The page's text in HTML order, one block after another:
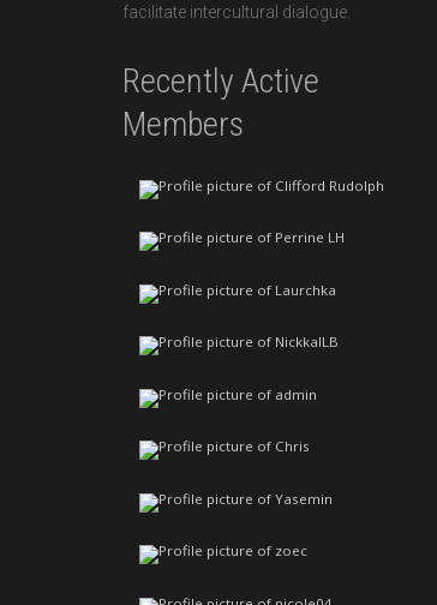
facilitate intercultural dialogue.
Recently Active
Members